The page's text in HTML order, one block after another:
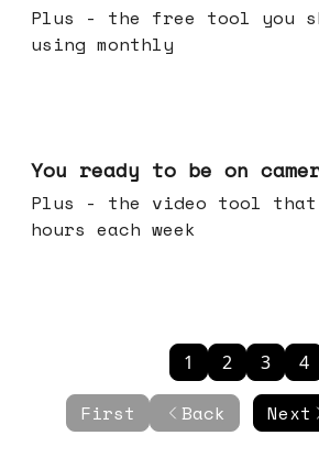
Plus - the free tool you
using monthly
You ready to be on
Plus - the video tool
hours each week
First Back
1 2 3 4
Next